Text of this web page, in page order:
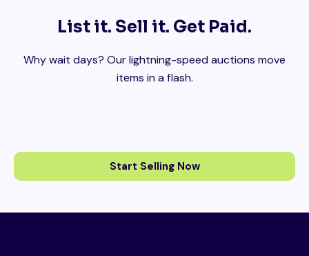
List it. Sell it. Get Paid.
Why wait days? Our lightning-speed auctions move
items in a flash.
Start Selling Now